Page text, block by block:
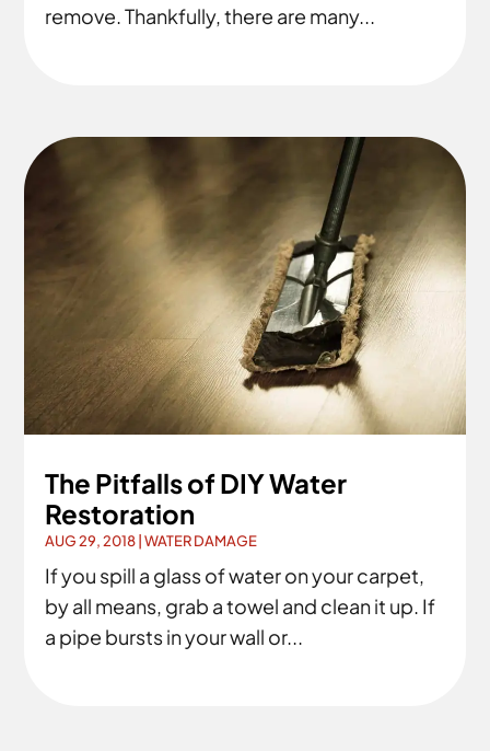
remove. Thankfully, there are many...
The Pitfalls of DIY Water
Restoration
AUG 29, 2018 |WATER DAMAGE
If you spill a glass of water on your carpet,
by all means, grab a towel and clean it up. If
a pipe bursts in your wall or...